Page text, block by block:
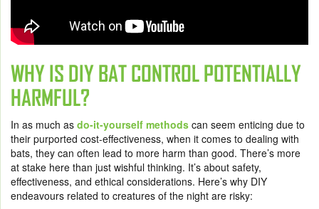
WHY IS DIY BAT CONTROL POTENTIALLY
HARMFUL?
In as much as do-it-yourself methods can seem enticing due to
their purported cost-effectiveness, when it comes to dealing with
bats, they can often lead to more harm than good. There’s more
at stake here than just wishful thinking. It’s about safety,
effectiveness, and ethical considerations. Here’s why DIY
endeavours related to creatures of the night are risky: